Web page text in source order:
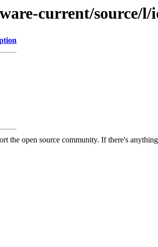
current/source/
the open source community. If there's